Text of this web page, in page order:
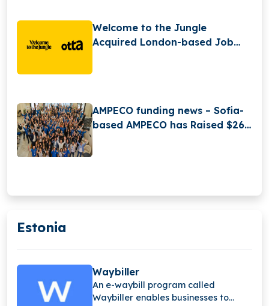
Welcome to the Jungle
Acquired London-based Job
AMPECO funding news – Sofia-
based AMPECO has Raised $26
Estonia
Waybiller
An e-waybill program called
Waybiller enables businesses to